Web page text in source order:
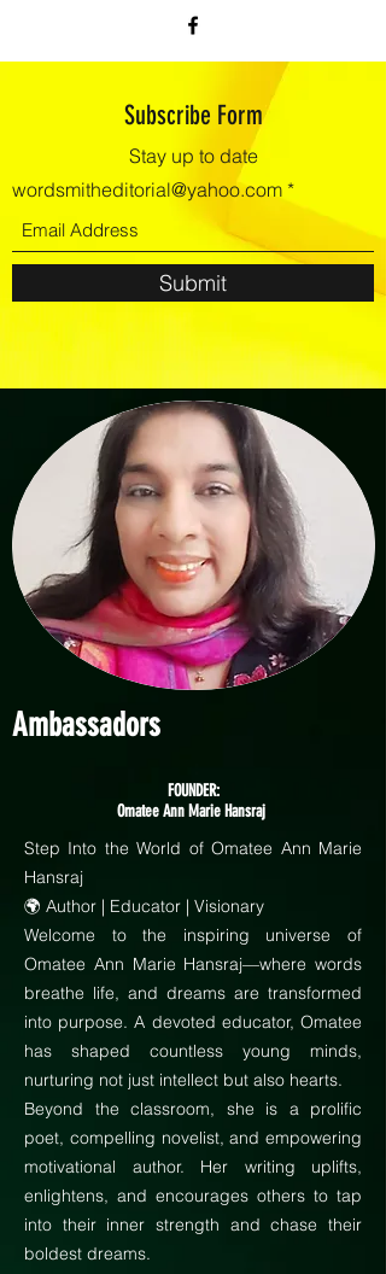
Subscribe Form
Stay up to date
wordsmitheditorial@yahoo.com
Submit
Ambassadors
FOUNDER:
Omatee Ann Marie Hansraj
Step Into the World of Omatee Ann Marie
Hansraj
🌍 Author | Educator | Visionary
Welcome to the inspiring universe of
Omatee Ann Marie Hansraj—where words
breathe life, and dreams are transformed
into purpose. A devoted educator, Omatee
has shaped countless young minds,
nurturing not just intellect but also hearts.
Beyond the classroom, she is a prolific
poet, compelling novelist, and empowering
motivational author. Her writing uplifts,
enlightens, and encourages others to tap
into their inner strength and chase their
boldest dreams.